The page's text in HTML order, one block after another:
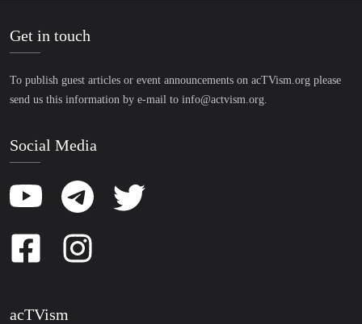
Get in touch
To publish guest articles or event announcements on acTVism.org please
send us this information by e-mail to info@actvism.org.
Social Media
acTVism